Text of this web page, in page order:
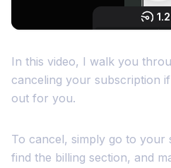
In this video, I walk you
canceling your subscription
out for you.
To cancel, simply go to your
find the billing section, and